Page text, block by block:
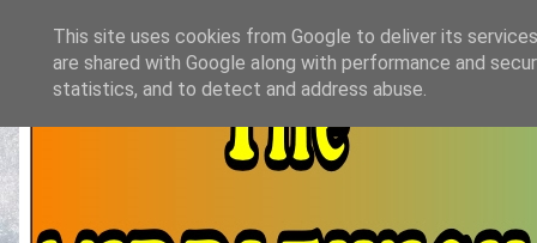
This site uses cookies from Google to deliver its
are shared with Google along with performance and
statistics, and to detect and address abuse.